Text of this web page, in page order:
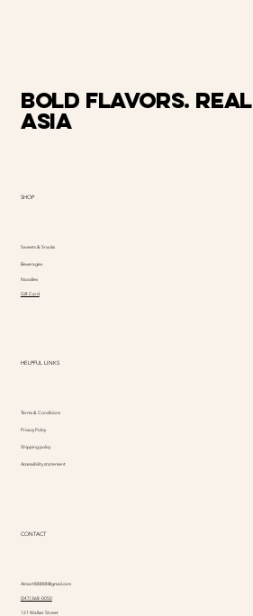
Bold Flavors. Real
Asia
SHOP
Sweets & Snacks
Beverages
Noodles
Gift Card
HELPFUL LINKS
Terms & Conditions
Accessibility statement
Privacy Policy
Shipping policy
CONTACT
Aimart88888@gmail.com
(347) 368-0050
121 Walker Street